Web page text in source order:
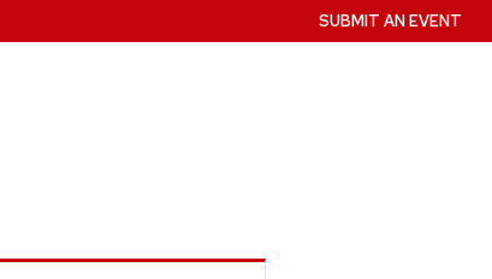
SUBMIT AN EVENT